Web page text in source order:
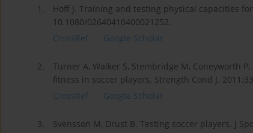
1.
Hoff J. Training and testing physical capacities
10.1080/02640410400021252.
CrossRef
Google Scholar
2.
Turner A, Walker S, Stembridge M, Coneyworth
fitness in soccer players. Strength Cond J.
CrossRef
Google Scholar
3.
Svensson M, Drust B. Testing soccer players. J